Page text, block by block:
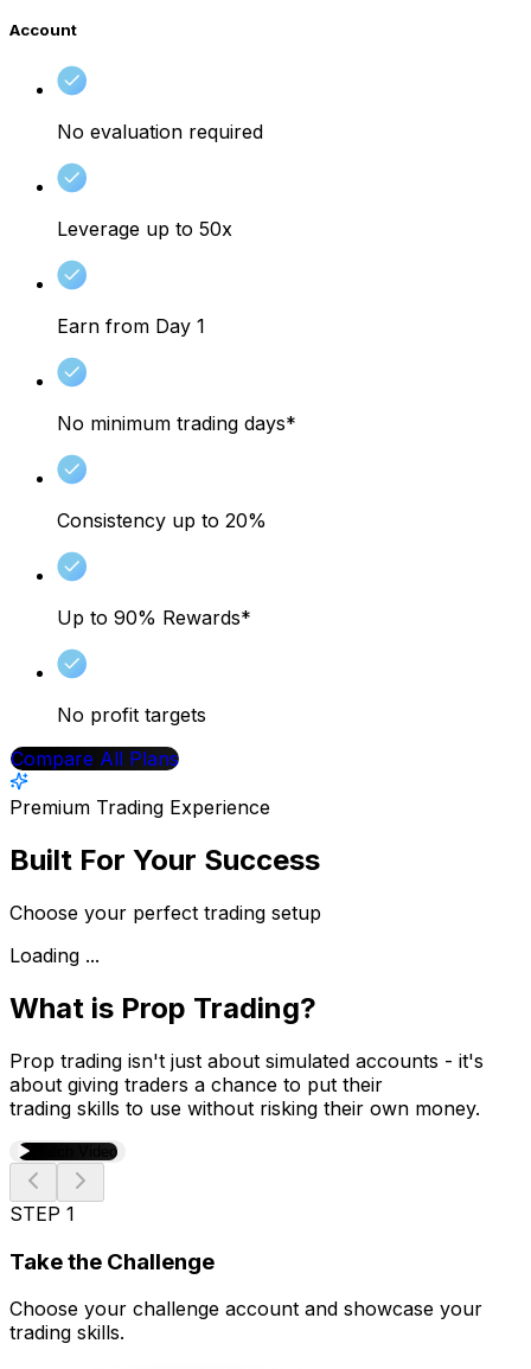
Account
No evaluation required
Leverage up to 50x
Earn from Day 1
No minimum trading days*
Consistency up to 20%
Up to 90% Rewards*
No profit targets
Compare All Plans
Premium Trading Experience
Built For Your Success
Choose your perfect trading setup
Loading ...
What is Prop Trading?
Prop trading isn't just about simulated accounts - it's
about giving traders a chance to put their
trading skills to use without risking their own money.
Watch Video
STEP 1
Take the Challenge
Choose your challenge account and showcase your
trading skills.